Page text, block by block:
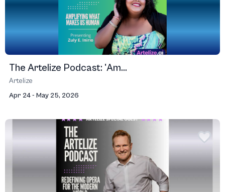
The Artelize Podcast: 'Am...
Artelize
Apr 24 - May 25, 2026